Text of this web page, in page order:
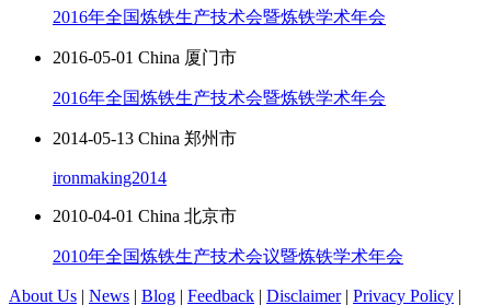
2016年全国炼铁生产技术会暨炼铁学术年会
2016-05-01 China 厦门市
2016年全国炼铁生产技术会暨炼铁学术年会
2014-05-13 China 郑州市
ironmaking2014
2010-04-01 China 北京市
2010年全国炼铁生产技术会议暨炼铁学术年会
About Us | News | Blog | Feedback | Disclaimer | Privacy Policy |